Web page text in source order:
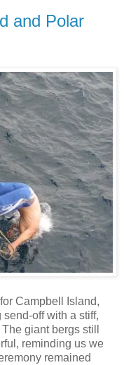
and Polar
Campbell Island,
off with a stiff,
giant bergs still
reminding us we
remained